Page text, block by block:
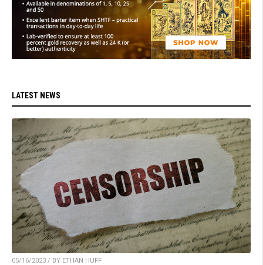
LATEST NEWS
05/16/2023 / BY ETHAN HUFF